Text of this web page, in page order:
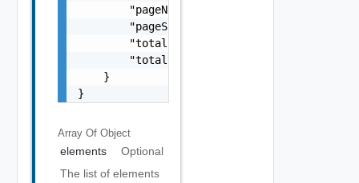
        "pageNumber": 0,
        "pageSize": 0,
        "totalElements": 0,
        "totalPages": 0
    }
}
Array Of Object
elements
Optional
The list of elements